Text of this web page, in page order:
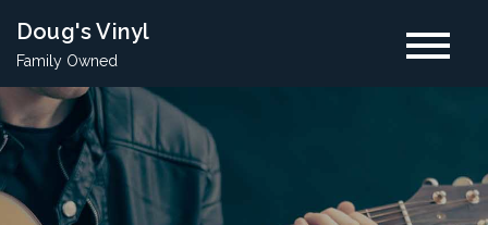
Doug's Vinyl
Family Owned